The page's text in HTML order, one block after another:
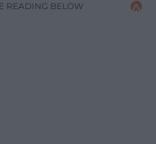
READING BELOW